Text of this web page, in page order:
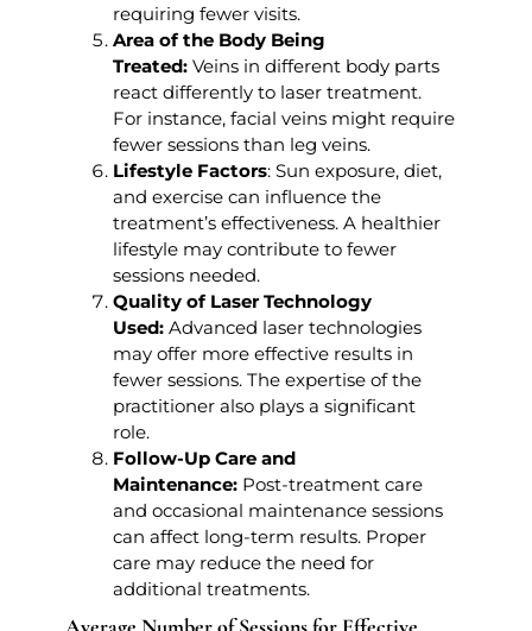
requiring fewer visits.
Area of the Body Being
Treated:Veins in different body parts
react differently to laser treatment.
For instance, facial veins might require
fewer sessions than leg veins.
Lifestyle Factors: Sun exposure, diet,
and exercise can influence the
treatment’s effectiveness. A healthier
lifestyle may contribute to fewer
sessions needed.
Quality of Laser Technology
Used:Advanced laser technologies
may offer more effective results in
fewer sessions. The expertise of the
practitioner also plays a significant
role.
Follow-Up Care and
Maintenance:Post-treatment care
and occasional maintenance sessions
can affect long-term results. Proper
care may reduce the need for
additional treatments.
Average Number of Sessions for Effective